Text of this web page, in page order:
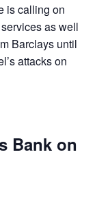
is calling on
as well
Barclays until
attacks on
Bank on